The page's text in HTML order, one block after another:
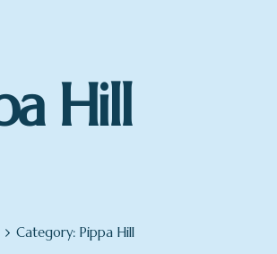
Hill
Category: Pippa Hill